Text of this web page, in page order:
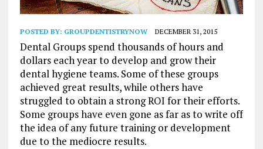
POSTED BY: GROUPDENTISTRYNOW DECEMBER 31, 2015
Dental Groups spend thousands of hours and
dollars each year to develop and grow their
dental hygiene teams. Some of these groups
achieved great results, while others have
struggled to obtain a strong ROI for their efforts.
Some groups have even gone as far as to write off
the idea of any future training or development
due to the mediocre results.